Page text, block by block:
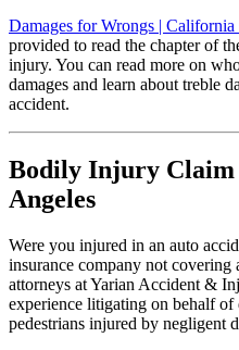
Damages for Wrongs |
provided to read the chapter of
injury. You can read more on
damages and learn about treble
accident.
Bodily Injury Claim
Angeles
Were you injured in an auto
insurance company not
attorneys at Yarian Accident &
experience litigating on behalf
pedestrians injured by negligent